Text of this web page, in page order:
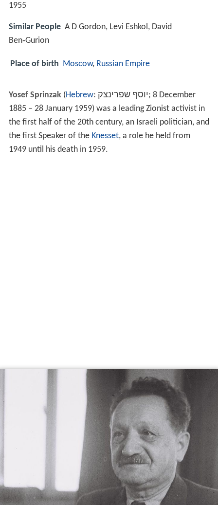
1955
Similar People A D Gordon, Levi Eshkol, David
Ben‑Gurion
Place of birth Moscow, Russian Empire
Yosef Sprinzak(Hebrew: יוסף שפרינצק‎; 8 December
1885 – 28 January 1959) was a leading Zionist activist in
the first half of the 20th century, an Israeli politician, and
the first Speaker of the Knesset, a role he held from
1949 until his death in 1959.